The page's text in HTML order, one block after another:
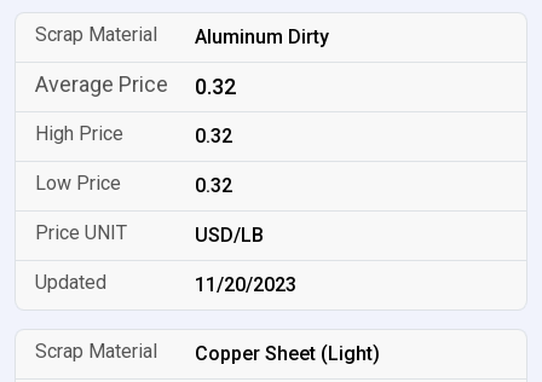
Aluminum Dirty
0.32
0.32
0.32
USD/LB
11/20/2023
Copper Sheet (Light)